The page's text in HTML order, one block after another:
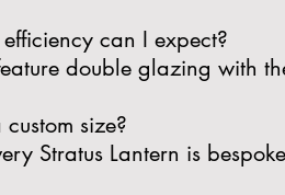
can I expect?
double glazing with
size?
Stratus Lantern is